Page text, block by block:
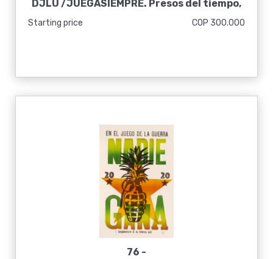
DJLU /JUEGASIEMPRE. Presos del tiempo,
Starting price COP 300.000
76 -